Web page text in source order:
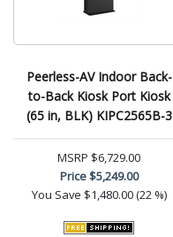
Peerless-AV Indoor Back-
to-Back Kiosk Port Kiosk
(65 in, BLK) KIPC2565B-3
MSRP $6,729.00
Price$5,249.00
You Save $1,480.00 (22 %)